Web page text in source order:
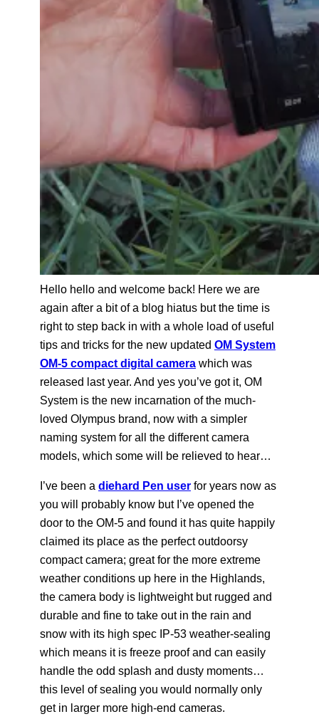
Hello hello and welcome back! Here we are
again after a bit of a blog hiatus but the time is
right to step back in with a whole load of useful
tips and tricks for the new updated OM System
OM-5 compact digital camera which was
released last year. And yes you’ve got it, OM
System is the new incarnation of the much-
loved Olympus brand, now with a simpler
naming system for all the different camera
models, which some will be relieved to hear…
I’ve been a diehard Pen user for years now as
you will probably know but I’ve opened the
door to the OM-5 and found it has quite happily
claimed its place as the perfect outdoorsy
compact camera; great for the more extreme
weather conditions up here in the Highlands,
the camera body is lightweight but rugged and
durable and fine to take out in the rain and
snow with its high spec IP-53 weather-sealing
which means it is freeze proof and can easily
handle the odd splash and dusty moments…
this level of sealing you would normally only
get in larger more high-end cameras.